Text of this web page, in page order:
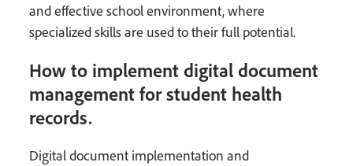
and effective school environment, where
specialized skills are used to their full potential.
How to implement digital document
management for student health
records.
Digital document implementation and